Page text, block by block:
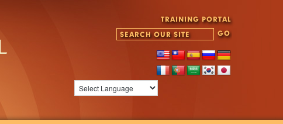
TRAINING PORTAL